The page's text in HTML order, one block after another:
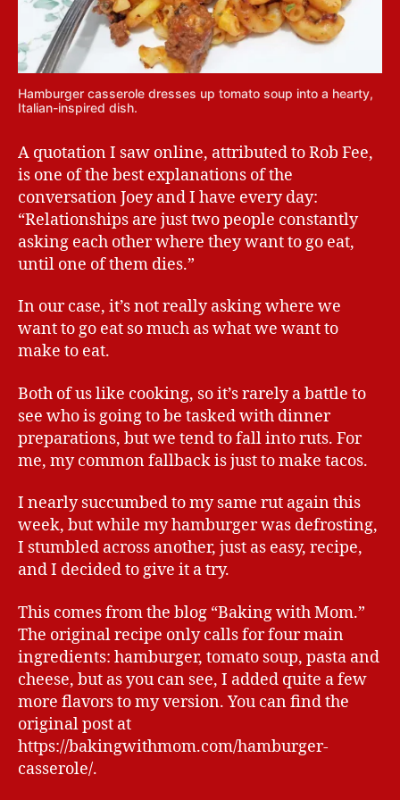
Hamburger casserole dresses up tomato soup into a hearty,
Italian-inspired dish.
A quotation I saw online, attributed to Rob Fee,
is one of the best explanations of the
conversation Joey and I have every day:
“Relationships are just two people constantly
asking each other where they want to go eat,
until one of them dies.”
In our case, it’s not really asking where we
want to go eat so much as what we want to
make to eat.
Both of us like cooking, so it’s rarely a battle to
see who is going to be tasked with dinner
preparations, but we tend to fall into ruts. For
me, my common fallback is just to make tacos.
I nearly succumbed to my same rut again this
week, but while my hamburger was defrosting,
I stumbled across another, just as easy, recipe,
and I decided to give it a try.
This comes from the blog “Baking with Mom.”
The original recipe only calls for four main
ingredients: hamburger, tomato soup, pasta and
cheese, but as you can see, I added quite a few
more flavors to my version. You can find the
original post at
https://bakingwithmom.com/hamburger-
casserole/.